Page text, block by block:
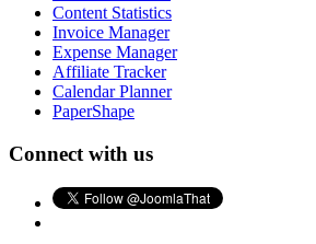
Content Statistics
Invoice Manager
Expense Manager
Affiliate Tracker
Calendar Planner
PaperShape
Connect with us